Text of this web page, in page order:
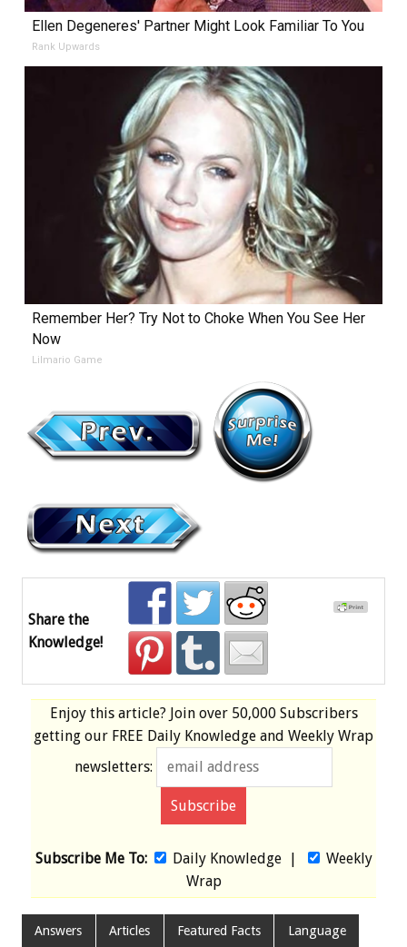
Ellen Degeneres' Partner Might Look Familiar To You
Rank Upwards
Remember Her? Try Not to Choke When You See Her
Now
Lilmario Game
Share the
Knowledge!
Enjoy this article? Join over 50,000 Subscribers
getting our FREE Daily Knowledge and Weekly Wrap
newsletters:
Subscribe Me To: Daily Knowledge|
Weekly
Wrap
Answers Articles Featured Facts Language